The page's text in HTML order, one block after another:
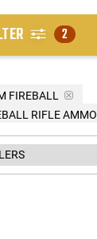
2
FIREBALL
RIFLE AMMO